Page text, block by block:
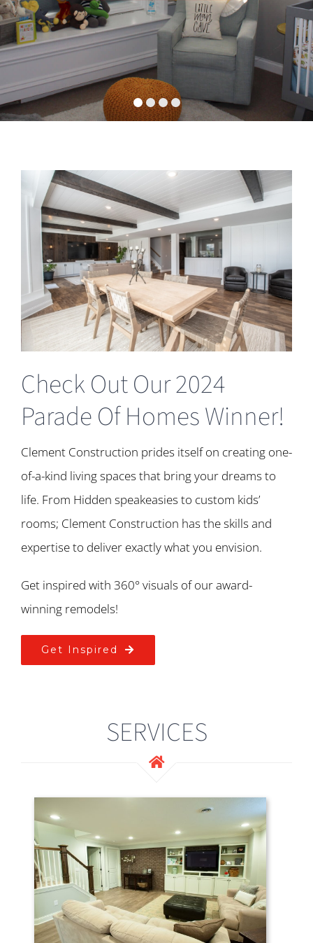
Check Out Our 2024
Parade Of Homes Winner!
Clement Construction prides itself on creating one-
of-a-kind living spaces that bring your dreams to
life. From Hidden speakeasies to custom kids’
rooms; Clement Construction has the skills and
expertise to deliver exactly what you envision.
Get inspired with 360° visuals of our award-
winning remodels!
Get Inspired
SERVICES